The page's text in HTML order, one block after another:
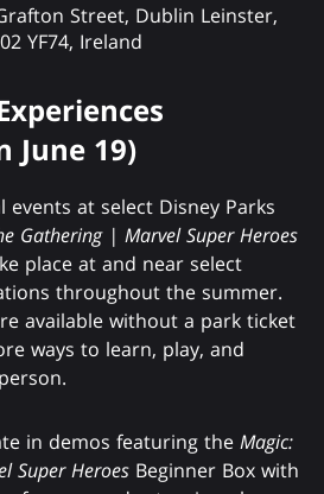
Street, Dublin Leinster,
YF74, Ireland
June 19)
at select Disney Parks
Gathering | Marvel Super Heroes
place at and near select
throughout the summer.
available without a park ticket
ways to learn, play, and
in demos featuring the Magic:
Super Heroes Beginner Box with